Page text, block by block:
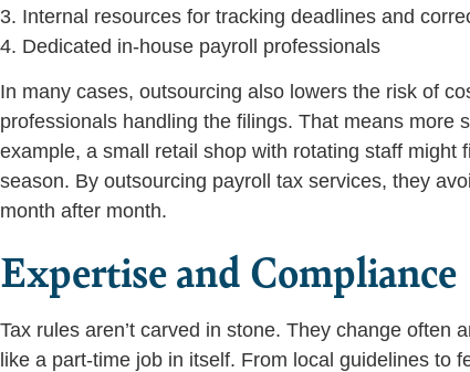
3. Internal resources for tracking deadlines and
4. Dedicated in-house payroll professionals
In many cases, outsourcing also lowers the risk of
professionals handling the filings. That means more
example, a small retail shop with rotating staff
season. By outsourcing payroll tax services, they
month after month.
Expertise and Compliance
Tax rules aren’t carved in stone. They change
like a part-time job in itself. From local guidelines to